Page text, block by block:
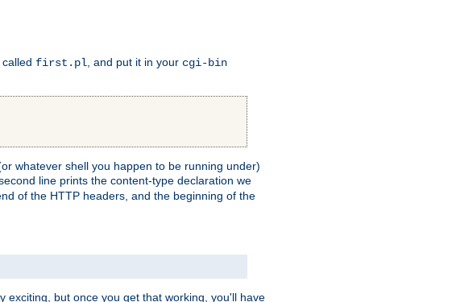
first.pl , and put it in your cgi-bin
whatever shell you happen to be running under)
second line prints the content-type declaration we
of the HTTP headers, and the beginning of the
exciting, but once you get that working, you'll have